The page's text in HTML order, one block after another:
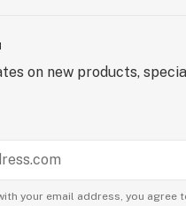
on new products,
your email address, you agree